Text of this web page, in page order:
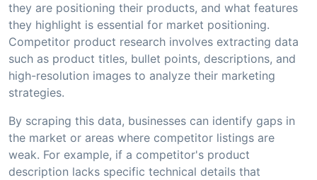
they are positioning their products, and what features
they highlight is essential for market positioning.
Competitor product research involves extracting data
such as product titles, bullet points, descriptions, and
high-resolution images to analyze their marketing
strategies.
By scraping this data, businesses can identify gaps in
the market or areas where competitor listings are
weak. For example, if a competitor's product
description lacks specific technical details that